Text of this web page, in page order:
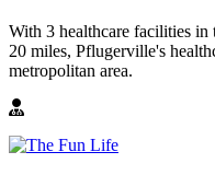
With 3 healthcare facilities
20 miles, Pflugerville's
metropolitan area.